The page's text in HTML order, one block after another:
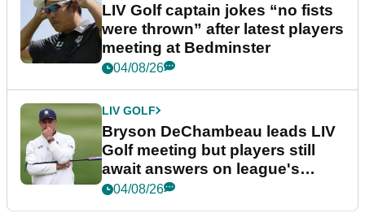
LIV Golf captain jokes “no fists
were thrown” after latest players
meeting at Bedminster
04/08/26
LIV GOLF
Bryson DeChambeau leads LIV
Golf meeting but players still
await answers on league's
future
04/08/26